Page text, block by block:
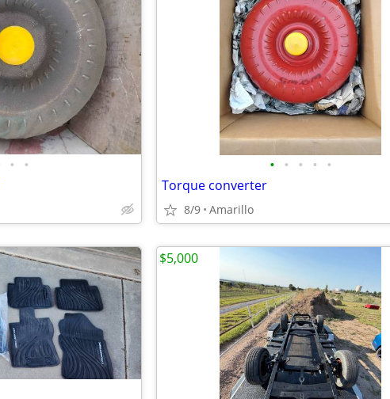
• • • • • • •
Torque converter
8/9 Amarillo
$5,000